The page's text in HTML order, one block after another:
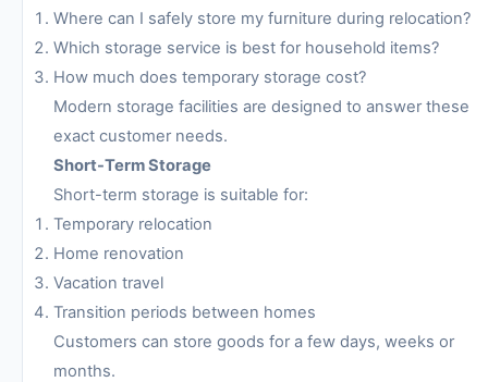
Where can I safely store my furniture during relocation?
Which storage service is best for household items?
How much does temporary storage cost?
Modern storage facilities are designed to answer these
exact customer needs.
Short-Term Storage
Short-term storage is suitable for:
Temporary relocation
Home renovation
Vacation travel
Transition periods between homes
Customers can store goods for a few days, weeks or
months.